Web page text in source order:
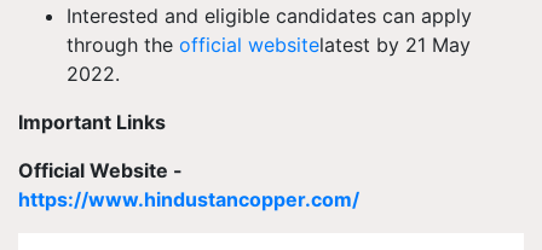
Interested and eligible candidates can apply
through the official websitelatest by 21 May
2022.
Important Links
Official Website -
https://www.hindustancopper.com/